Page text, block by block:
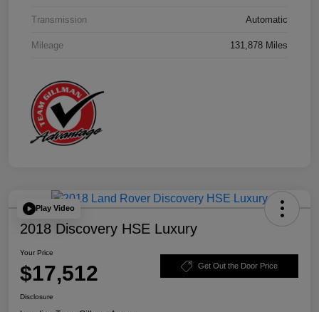
Transmission Automatic
Mileage 131,878 Miles
Play Video
2018 Discovery HSE Luxury
Your Price
$17,512 Get Out the Door Price
Disclosure